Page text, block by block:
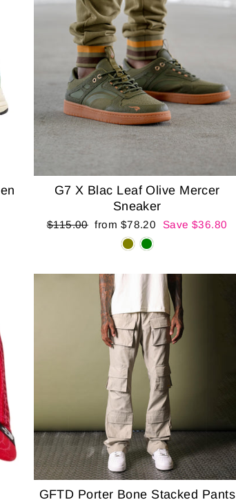
G7 X Blac Leaf Olive Mercer
Sneaker
Regular
$115.00 Sale
from $78.20 Save $36.80
GFTD Porter Bone Stacked Pants